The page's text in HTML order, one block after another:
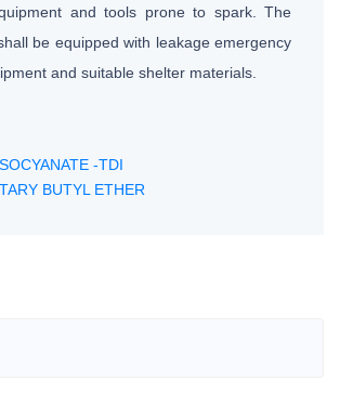
and tools prone to spark. The
be equipped with leakage emergency
and suitable shelter materials.
-TDI
BUTYL ETHER